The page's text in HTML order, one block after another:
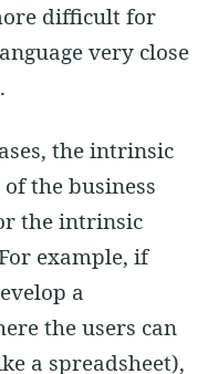
difficult for
very close
the intrinsic
the business
the intrinsic
example, if
a
the users can
a spreadsheet),